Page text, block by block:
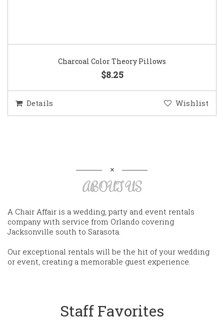
Charcoal Color Theory Pillows
$8.25
Details Wishlist
ABOUT US
A Chair Affair is a wedding, party and event rentals
company with service from Orlando covering
Jacksonville south to Sarasota.
Our exceptional rentals will be the hit of your wedding
or event, creating a memorable guest experience.
Staff Favorites